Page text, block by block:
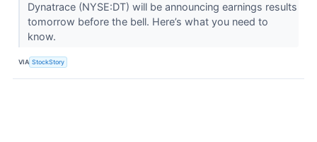
Dynatrace (NYSE:DT) will be announcing earnings results
tomorrow before the bell. Here’s what you need to
know.
VIA StockStory